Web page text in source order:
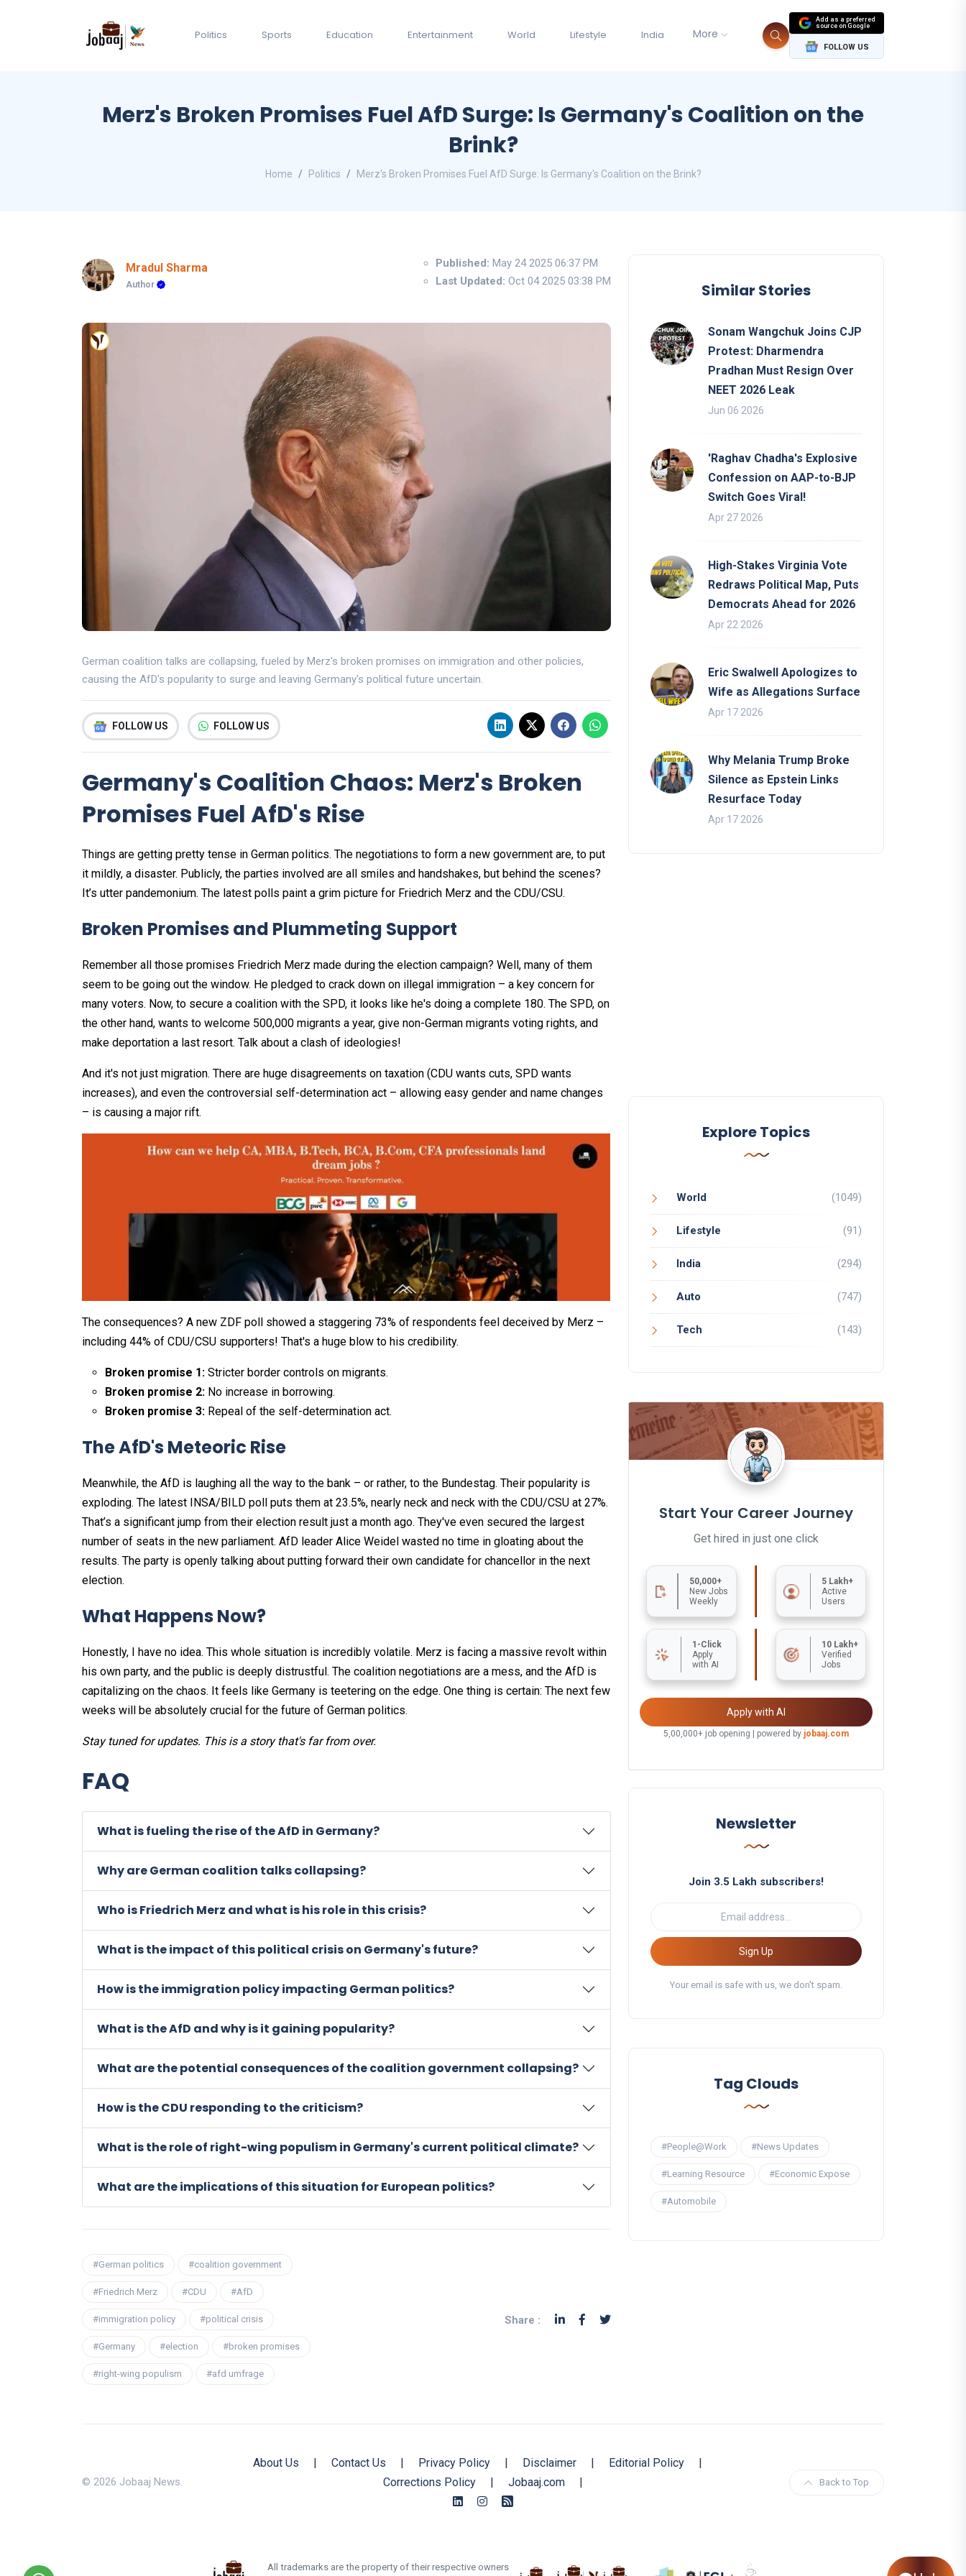
Politics Sports Education Entertainment World Lifestyle India More
Add as a preferred
source on Google
FOLLOW US
Merz's Broken Promises Fuel AfD Surge: Is Germany's Coalition on the
Brink?
Home Politics Merz's Broken Promises Fuel AfD Surge: Is Germany's Coalition on the Brink?
Mradul Sharma
Author
Published: May 24 2025 06:37 PM
Last Updated: Oct 04 2025 03:38 PM
German coalition talks are collapsing, fueled by Merz's broken promises on immigration and other policies,
causing the AfD's popularity to surge and leaving Germany's political future uncertain.
FOLLOW US FOLLOW US
Germany's Coalition Chaos: Merz's Broken
Promises Fuel AfD's Rise
Things are getting pretty tense in German politics. The negotiations to form a new government are, to put
it mildly, a disaster. Publicly, the parties involved are all smiles and handshakes, but behind the scenes?
It’s utter pandemonium. The latest polls paint a grim picture for Friedrich Merz and the CDU/CSU.
Broken Promises and Plummeting Support
Remember all those promises Friedrich Merz made during the election campaign? Well, many of them
seem to be going out the window. He pledged to crack down on illegal immigration – a key concern for
many voters. Now, to secure a coalition with the SPD, it looks like he's doing a complete 180. The SPD, on
the other hand, wants to welcome 500,000 migrants a year, give non-German migrants voting rights, and
make deportation a last resort. Talk about a clash of ideologies!
And it's not just migration. There are huge disagreements on taxation (CDU wants cuts, SPD wants
increases), and even the controversial self-determination act – allowing easy gender and name changes
– is causing a major rift.
The consequences? A new ZDF poll showed a staggering 73% of respondents feel deceived by Merz –
including 44% of CDU/CSU supporters! That's a huge blow to his credibility.
Broken promise 1: Stricter border controls on migrants.
Broken promise 2: No increase in borrowing.
Broken promise 3: Repeal of the self-determination act.
The AfD's Meteoric Rise
Meanwhile, the AfD is laughing all the way to the bank – or rather, to the Bundestag. Their popularity is
exploding. The latest INSA/BILD poll puts them at 23.5%, nearly neck and neck with the CDU/CSU at 27%.
That’s a significant jump from their election result just a month ago. They've even secured the largest
number of seats in the new parliament. AfD leader Alice Weidel wasted no time in gloating about the
results. The party is openly talking about putting forward their own candidate for chancellor in the next
election.
What Happens Now?
Honestly, I have no idea. This whole situation is incredibly volatile. Merz is facing a massive revolt within
his own party, and the public is deeply distrustful. The coalition negotiations are a mess, and the AfD is
capitalizing on the chaos. It feels like Germany is teetering on the edge. One thing is certain: The next few
weeks will be absolutely crucial for the future of German politics.
Stay tuned for updates. This is a story that's far from over.
FAQ
What is fueling the rise of the AfD in Germany?
Why are German coalition talks collapsing?
Who is Friedrich Merz and what is his role in this crisis?
What is the impact of this political crisis on Germany's future?
How is the immigration policy impacting German politics?
What is the AfD and why is it gaining popularity?
What are the potential consequences of the coalition government collapsing?
How is the CDU responding to the criticism?
What is the role of right-wing populism in Germany's current political climate?
What are the implications of this situation for European politics?
#German politics #coalition government
#Friedrich Merz #CDU #AfD
#immigration policy #political crisis
#Germany #election #broken promises
#right-wing populism #afd umfrage
Share :
Similar Stories
Sonam Wangchuk Joins CJP
Protest: Dharmendra
Pradhan Must Resign Over
NEET 2026 Leak
Jun 06 2026
'Raghav Chadha's Explosive
Confession on AAP-to-BJP
Switch Goes Viral!
Apr 27 2026
High-Stakes Virginia Vote
Redraws Political Map, Puts
Democrats Ahead for 2026
Apr 22 2026
Eric Swalwell Apologizes to
Wife as Allegations Surface
Apr 17 2026
Why Melania Trump Broke
Silence as Epstein Links
Resurface Today
Apr 17 2026
Explore Topics
World (1049)
Lifestyle (91)
India (294)
Auto (747)
Tech (143)
Start Your Career Journey
Get hired in just one click
50,000+
New Jobs
Weekly
5 Lakh+
Active
Users
1-Click
Apply
with AI
10 Lakh+
Verified
Jobs
Apply with AI
5,00,000+ job opening | powered by jobaaj.com
Newsletter
Join 3.5 Lakh subscribers!
Sign Up
Your email is safe with us, we don't spam.
Tag Clouds
#People@Work #News Updates
#Learning Resource #Economic Expose
#Automobile
© 2026 Jobaaj News.
About Us Contact Us Privacy Policy Disclaimer Editorial Policy
Corrections Policy
Jobaaj.com Back to Top
All trademarks are the property of their respective owners